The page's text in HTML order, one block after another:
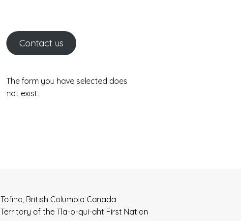
Contact us
The form you have selected does
not exist.
Tofino, British Columbia Canada
Territory of the Tla-o-qui-aht First Nation